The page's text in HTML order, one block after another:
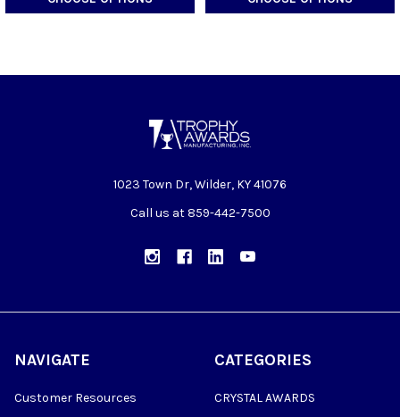
1023 Town Dr, Wilder, KY 41076
Call us at 859-442-7500
NAVIGATE
Customer Resources
CATEGORIES
CRYSTAL AWARDS